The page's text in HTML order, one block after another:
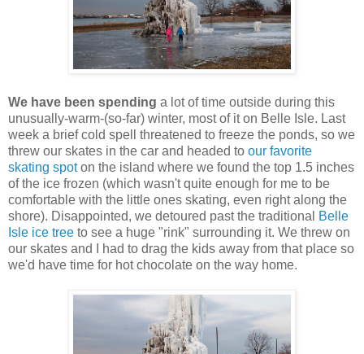
We have been spending a lot of time outside during this
unusually-warm-(so-far) winter, most of it on Belle Isle. Last
week a brief cold spell threatened to freeze the ponds, so we
threw our skates in the car and headed to our favorite
skating spoton the island where we found the top 1.5 inches
of the ice frozen (which wasn't quite enough for me to be
comfortable with the little ones skating, even right along the
shore). Disappointed, we detoured past the traditional
Belle
Isle ice tree to see a huge "rink" surrounding it. We threw on
our skates and I had to drag the kids away from that place so
we'd have time for hot chocolate on the way home.